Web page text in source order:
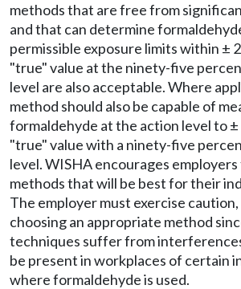
methods that are free from
and that can determine
permissible exposure limits within ±
"true" value at the ninety-five
level are also acceptable. Where
method should also be capable of
formaldehyde at the action level to
"true" value with a ninety-five
level. WISHA encourages
methods that will be best for their
The employer must exercise
choosing an appropriate method
techniques suffer from
be present in workplaces of certain
where formaldehyde is used.